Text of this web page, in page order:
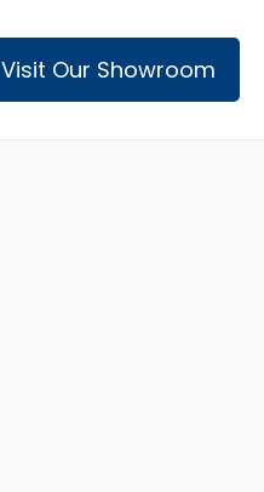
Visit Our Showroom